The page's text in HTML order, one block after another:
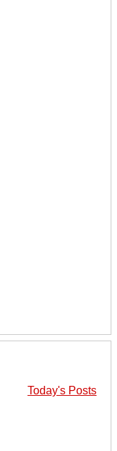
Today's Posts